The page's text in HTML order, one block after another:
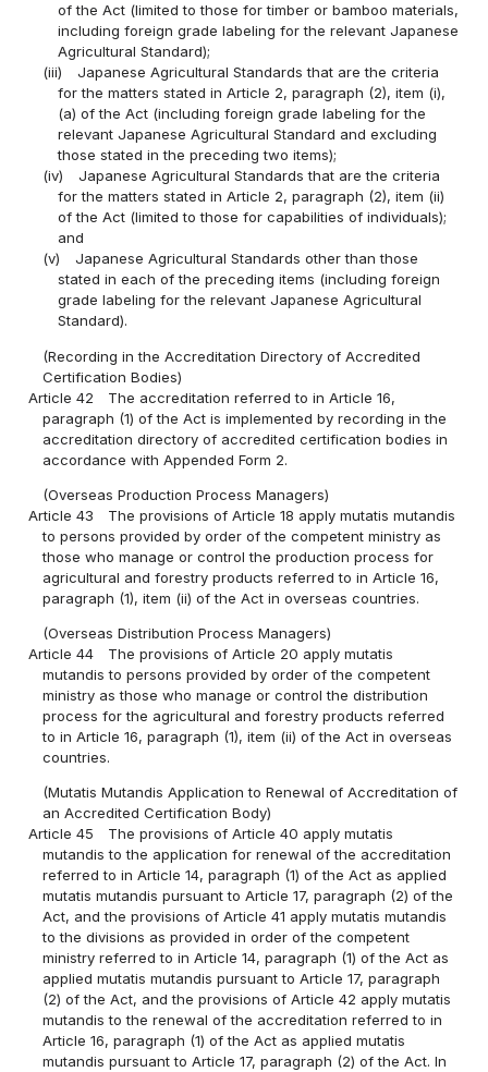
of the Act (limited to those for timber or bamboo materials,
including foreign grade labeling for the relevant Japanese
Agricultural Standard);
(iii)
Japanese Agricultural Standards that are the criteria
for the matters stated in Article 2, paragraph (2), item (i),
(a) of the Act (including foreign grade labeling for the
relevant Japanese Agricultural Standard and excluding
those stated in the preceding two items);
(iv)
Japanese Agricultural Standards that are the criteria
for the matters stated in Article 2, paragraph (2), item (ii)
of the Act (limited to those for capabilities of individuals);
and
(v)
Japanese Agricultural Standards other than those
stated in each of the preceding items (including foreign
grade labeling for the relevant Japanese Agricultural
Standard).
(Recording in the Accreditation Directory of Accredited
Certification Bodies)
Article 42
The accreditation referred to in Article 16,
paragraph (1) of the Act is implemented by recording in the
accreditation directory of accredited certification bodies in
accordance with Appended Form 2.
(Overseas Production Process Managers)
Article 43
The provisions of Article 18 apply mutatis mutandis
to persons provided by order of the competent ministry as
those who manage or control the production process for
agricultural and forestry products referred to in Article 16,
paragraph (1), item (ii) of the Act in overseas countries.
(Overseas Distribution Process Managers)
Article 44
The provisions of Article 20 apply mutatis
mutandis to persons provided by order of the competent
ministry as those who manage or control the distribution
process for the agricultural and forestry products referred
to in Article 16, paragraph (1), item (ii) of the Act in overseas
countries.
(Mutatis Mutandis Application to Renewal of Accreditation of
an Accredited Certification Body)
Article 45
The provisions of Article 40 apply mutatis
mutandis to the application for renewal of the accreditation
referred to in Article 14, paragraph (1) of the Act as applied
mutatis mutandis pursuant to Article 17, paragraph (2) of the
Act, and the provisions of Article 41 apply mutatis mutandis
to the divisions as provided in order of the competent
ministry referred to in Article 14, paragraph (1) of the Act as
applied mutatis mutandis pursuant to Article 17, paragraph
(2) of the Act, and the provisions of Article 42 apply mutatis
mutandis to the renewal of the accreditation referred to in
Article 16, paragraph (1) of the Act as applied mutatis
mutandis pursuant to Article 17, paragraph (2) of the Act. In